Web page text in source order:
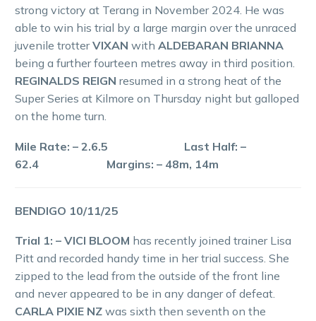
strong victory at Terang in November 2024. He was
able to win his trial by a large margin over the unraced
juvenile trotterVIXAN with ALDEBARAN BRIANNA
being a further fourteen metres away in third position.
REGINALDS REIGN resumed in a strong heat of the
Super Series at Kilmore on Thursday night but galloped
on the home turn.
Mile Rate: – 2.6.5 Last Half: –
62.4 Margins: – 48m, 14m
BENDIGO 10/11/25
Trial 1: – VICI BLOOM has recently joined trainer Lisa
Pitt and recorded handy time in her trial success. She
zipped to the lead from the outside of the front line
and never appeared to be in any danger of defeat.
CARLA PIXIE NZ was sixth then seventh on the